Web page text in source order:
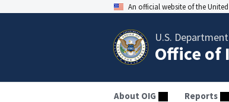
An official website of the
U.S.
Office of
About OIG Reports